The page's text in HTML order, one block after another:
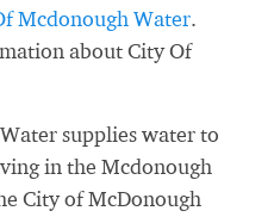
Mcdonough Water.
about City Of
supplies water to
in the Mcdonough
City of McDonough